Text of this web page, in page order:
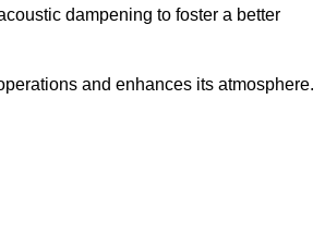
dampening to foster a better
and enhances its atmosphere.